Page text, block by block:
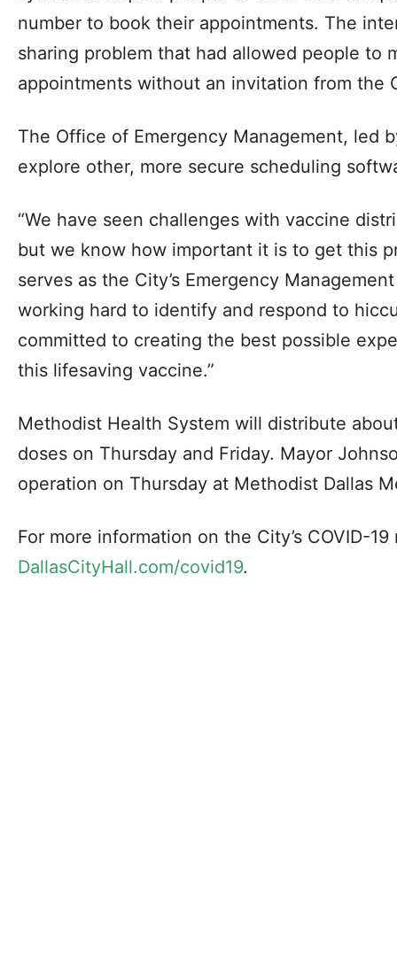
number to book their appointments. The
sharing problem that had allowed people to
appointments without an invitation from the
The Office of Emergency Management, led
explore other, more secure scheduling
“We have seen challenges with vaccine
but we know how important it is to get this
serves as the City’s Emergency
working hard to identify and respond to
committed to creating the best possible
this lifesaving vaccine.”
Methodist Health System will distribute
doses on Thursday and Friday. Mayor
operation on Thursday at Methodist Dallas
For more information on the City’s COVID-
DallasCityHall.com/covid19.